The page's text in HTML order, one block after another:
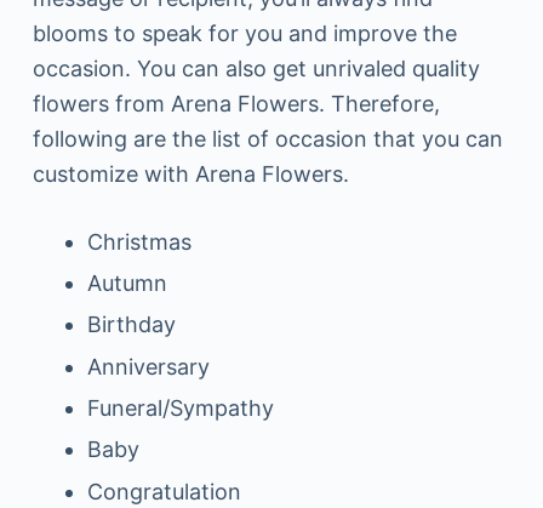
blooms to speak for you and improve the
occasion. You can also get unrivaled quality
flowers from Arena Flowers. Therefore,
following are the list of occasion that you can
customize with Arena Flowers.
Christmas
Autumn
Birthday
Anniversary
Funeral/Sympathy
Baby
Congratulation